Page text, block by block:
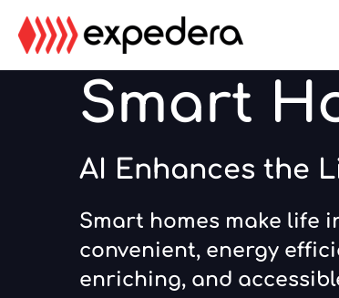
Skip
main
Skip
footer
Smart
AI Enhances the
Smart homes make life
convenient, energy
enriching, and